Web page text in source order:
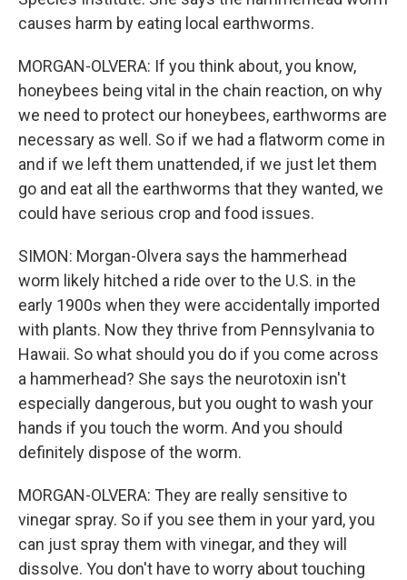
causes harm by eating local earthworms.
MORGAN-OLVERA: If you think about, you know,
honeybees being vital in the chain reaction, on why
we need to protect our honeybees, earthworms are
necessary as well. So if we had a flatworm come in
and if we left them unattended, if we just let them
go and eat all the earthworms that they wanted, we
could have serious crop and food issues.
SIMON: Morgan-Olvera says the hammerhead
worm likely hitched a ride over to the U.S. in the
early 1900s when they were accidentally imported
with plants. Now they thrive from Pennsylvania to
Hawaii. So what should you do if you come across
a hammerhead? She says the neurotoxin isn't
especially dangerous, but you ought to wash your
hands if you touch the worm. And you should
definitely dispose of the worm.
MORGAN-OLVERA: They are really sensitive to
vinegar spray. So if you see them in your yard, you
can just spray them with vinegar, and they will
dissolve. You don't have to worry about touching